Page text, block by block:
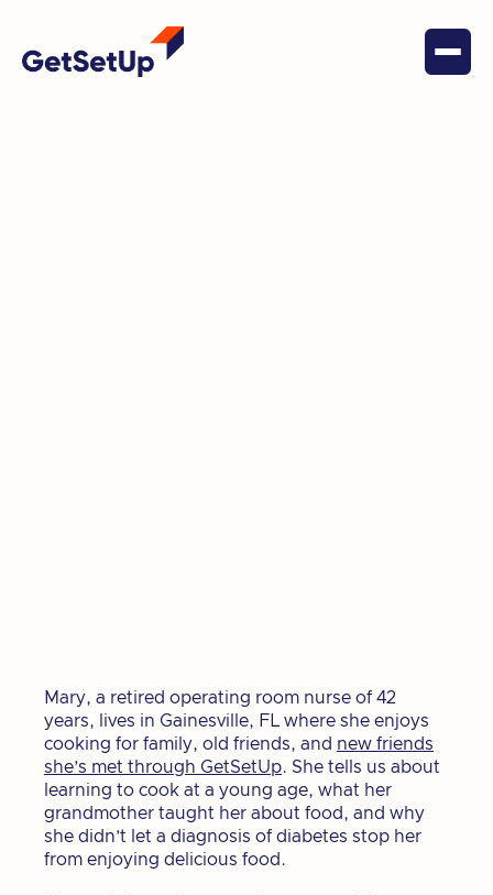
Mary, a retired operating room nurse of 42
years, lives in Gainesville, FL where she enjoys
cooking for family, old friends, and new friends
she’s met through GetSetUp. She tells us about
learning to cook at a young age, what her
grandmother taught her about food, and why
she didn’t let a diagnosis of diabetes stop her
from enjoying delicious food.